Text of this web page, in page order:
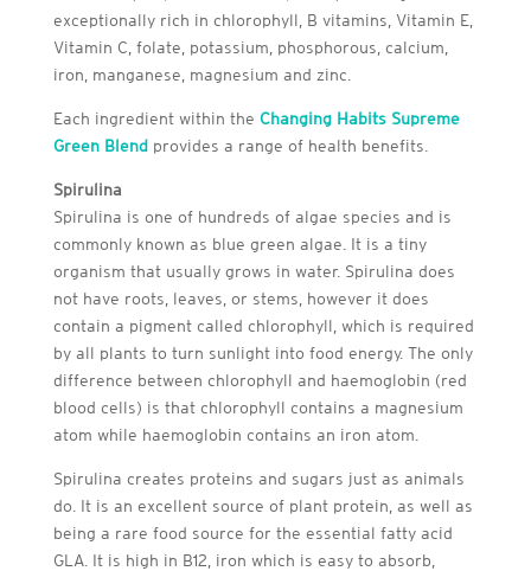
exceptionally rich in chlorophyll, B vitamins, Vitamin E,
Vitamin C, folate, potassium, phosphorous, calcium,
iron, manganese, magnesium and zinc.
Each ingredient within the Changing Habits Supreme
Green Blend provides a range of health benefits.
Spirulina
Spirulina is one of hundreds of algae species and is
commonly known as blue green algae. It is a tiny
organism that usually grows in water. Spirulina does
not have roots, leaves, or stems, however it does
contain a pigment called chlorophyll, which is required
by all plants to turn sunlight into food energy. The only
difference between chlorophyll and haemoglobin (red
blood cells) is that chlorophyll contains a magnesium
atom while haemoglobin contains an iron atom.
Spirulina creates proteins and sugars just as animals
do. It is an excellent source of plant protein, as well as
being a rare food source for the essential fatty acid
GLA. It is high in B12, iron which is easy to absorb,